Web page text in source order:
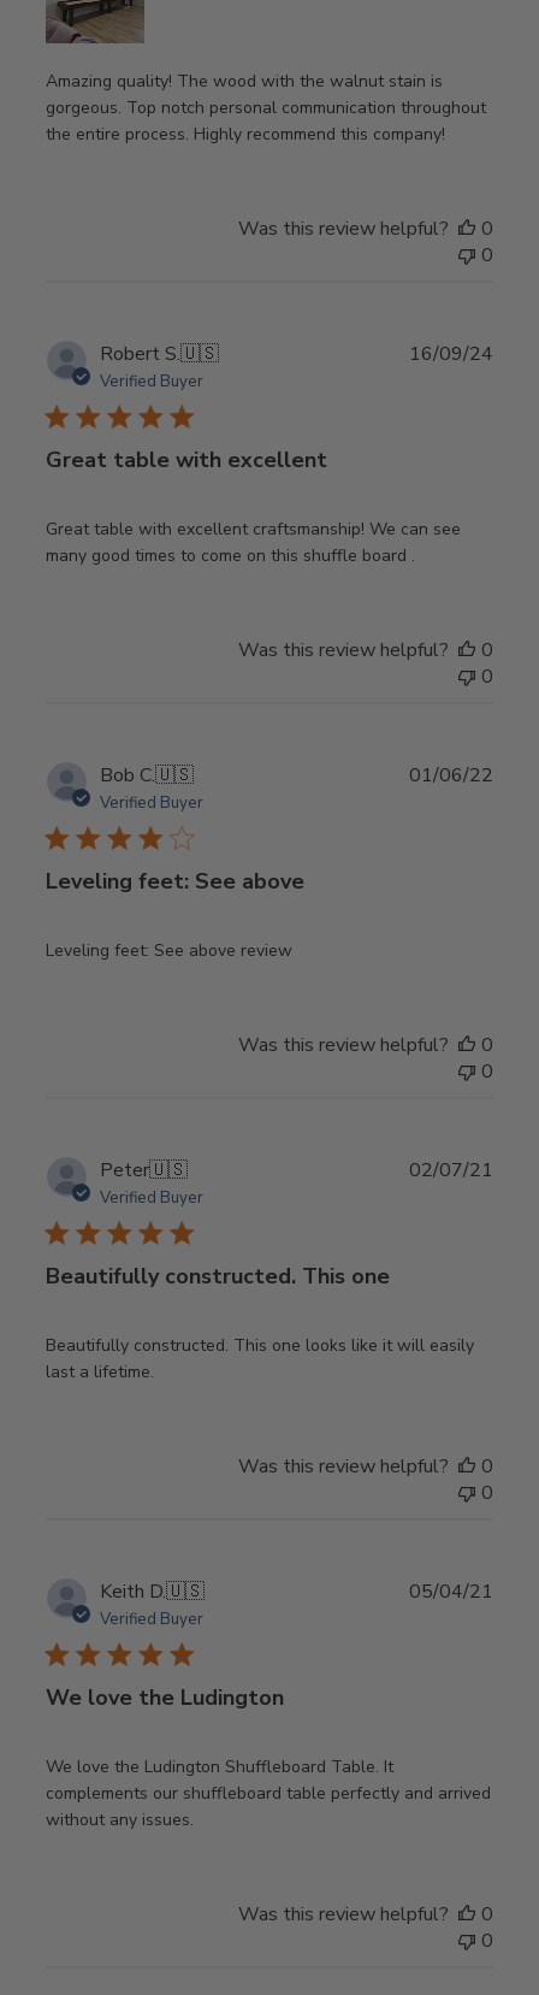
Amazing quality! The wood with the walnut stain is
gorgeous. Top notch personal communication throughout
the entire process. Highly recommend this company!
Was this review helpful?
0
0
Robert S.🇺🇸
Verified Buyer
Great table with excellent
Great table with excellent craftsmanship! We can see
many good times to come on this shuffle board .
16/09/24
Was this review helpful?
0
0
Bob C.🇺🇸
Verified Buyer
Leveling feet: See above
Leveling feet: See above review
01/06/22
Was this review helpful?
0
0
Peter🇺🇸
Verified Buyer
Beautifully constructed. This one
Beautifully constructed. This one looks like it will easily
last a lifetime.
02/07/21
Was this review helpful?
0
0
Keith D.🇺🇸
Verified Buyer
We love the Ludington
We love the Ludington Shuffleboard Table. It
complements our shuffleboard table perfectly and arrived
without any issues.
05/04/21
Was this review helpful?
0
0